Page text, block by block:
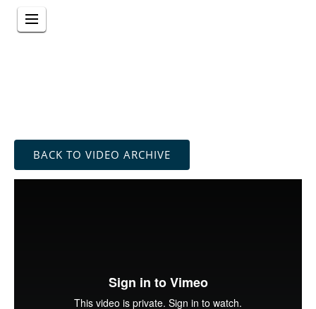
BACK TO VIDEO ARCHIVE